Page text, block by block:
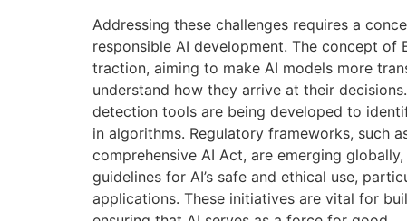
Addressing these challenges requires a
responsible AI development. The concept of
traction, aiming to make AI models more
understand how they arrive at their
detection tools are being developed to
in algorithms. Regulatory frameworks, such
comprehensive AI Act, are emerging
guidelines for AI’s safe and ethical use,
applications. These initiatives are vital for